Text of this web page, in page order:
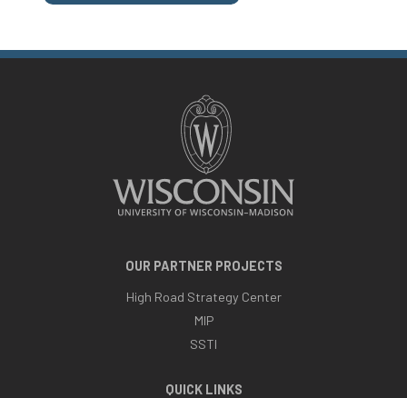
OUR PARTNER PROJECTS
High Road Strategy Center
MIP
SSTI
QUICK LINKS